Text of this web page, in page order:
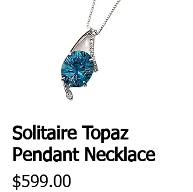
Solitaire Topaz
Pendant Necklace
$599.00Price